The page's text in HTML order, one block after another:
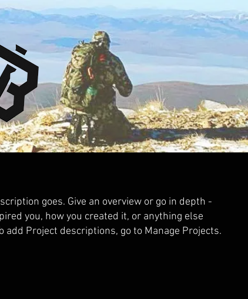
goes. Give an overview or go in depth -
you, how you created it, or anything else
add Project descriptions, go to Manage Projects.